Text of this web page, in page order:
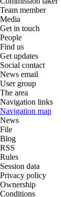
Team member
Media
Get in touch
People
Find us
Get updates
Social contact
News email
User group
The area
Navigation links
Navigation map
News
File
Blog
RSS
Rules
Session data
Privacy policy
Ownership
Conditions